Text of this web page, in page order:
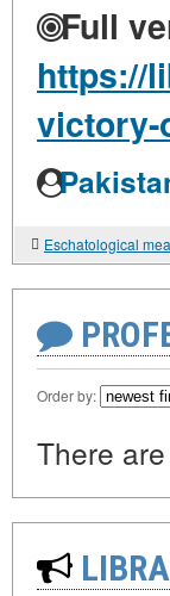
Full
https://
victory-
Eschatological
Order by:
There